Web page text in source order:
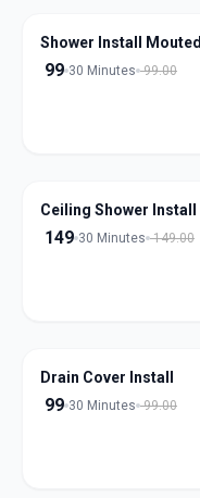
Shower Install Mouted
99 30 Minutes 99.00
Ceiling Shower Install
149 30 Minutes 149.00
Drain Cover Install
99 30 Minutes 99.00